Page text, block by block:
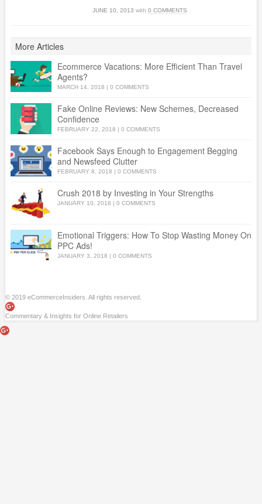
JUNE 10, 2013 with 0 COMMENTS
More Articles
Ecommerce Vacations: More Efficient Than Travel
Agents?
MARCH 14, 2018 | 0 COMMENTS
Fake Online Reviews: New Schemes, Decreased
Confidence
FEBRUARY 22, 2018 | 0 COMMENTS
Facebook Says Enough to Engagement Begging
and Newsfeed Clutter
FEBRUARY 8, 2018 | 0 COMMENTS
Crush 2018 by Investing in Your Strengths
JANUARY 10, 2018 | 0 COMMENTS
Emotional Triggers: How To Stop Wasting Money On
PPC Ads!
JANUARY 3, 2018 | 0 COMMENTS
© 2019 eCommerceInsiders. All rights reserved.
Commentary & Insights for Online Retailers